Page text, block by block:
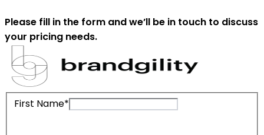
Please fill in the form and we’ll be in touch to discuss
your pricing needs.
First Name*